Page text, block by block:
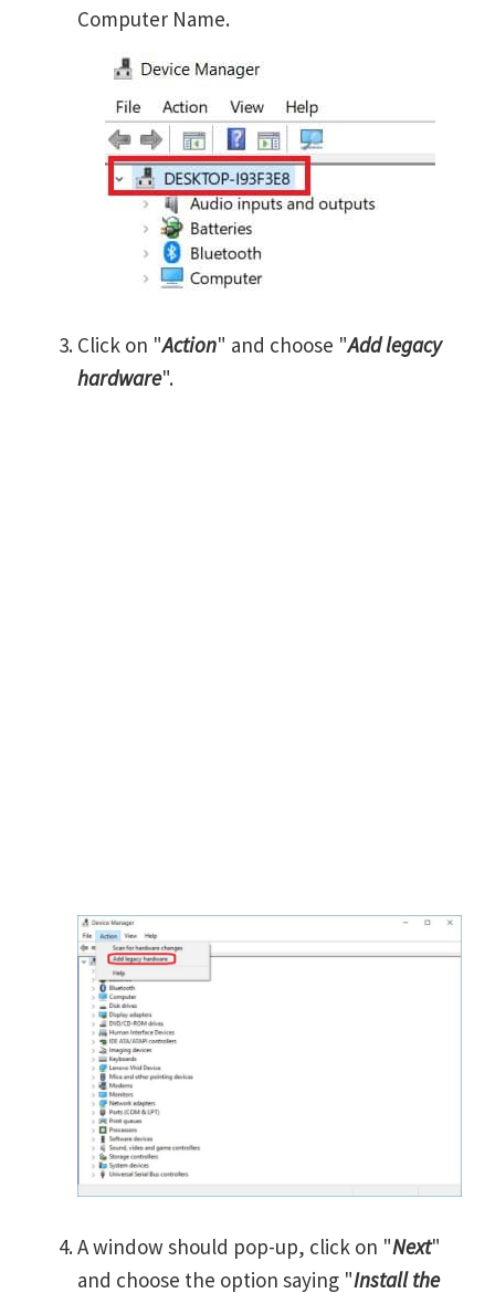
Computer Name.
Click on "Action" and choose "Add legacy
hardware".
A window should pop-up, click on "Next"
and choose the option saying "Install the